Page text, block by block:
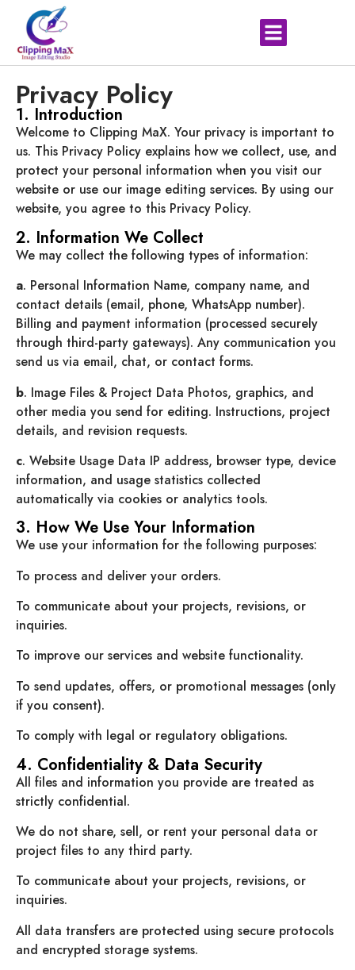
Privacy Policy
1. Introduction
Welcome to Clipping MaX. Your privacy is important to
us. This Privacy Policy explains how we collect, use, and
protect your personal information when you visit our
website or use our image editing services. By using our
website, you agree to this Privacy Policy.
2. Information We Collect
We may collect the following types of information:
a. Personal Information Name, company name, and
contact details (email, phone, WhatsApp number).
Billing and payment information (processed securely
through third-party gateways). Any communication you
send us via email, chat, or contact forms.
b. Image Files & Project Data Photos, graphics, and
other media you send for editing. Instructions, project
details, and revision requests.
c. Website Usage Data IP address, browser type, device
information, and usage statistics collected
automatically via cookies or analytics tools.
3. How We Use Your Information
We use your information for the following purposes:
To process and deliver your orders.
To communicate about your projects, revisions, or
inquiries.
To improve our services and website functionality.
To send updates, offers, or promotional messages (only
if you consent).
To comply with legal or regulatory obligations.
4. Confidentiality & Data Security
All files and information you provide are treated as
strictly confidential.
We do not share, sell, or rent your personal data or
project files to any third party.
To communicate about your projects, revisions, or
inquiries.
All data transfers are protected using secure protocols
and encrypted storage systems.